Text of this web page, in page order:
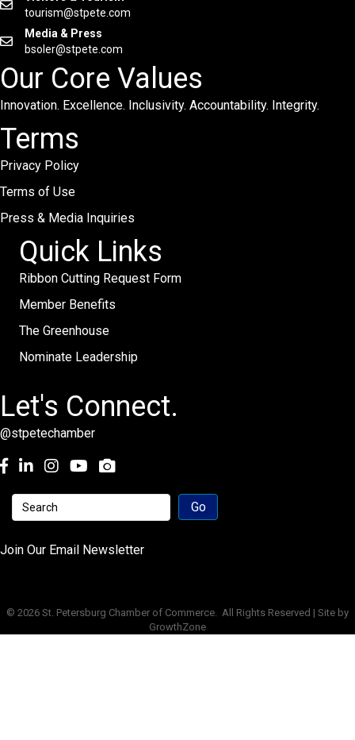
tourism@stpete.com
Media & Press
bsoler@stpete.com
Our Core Values
Innovation. Excellence. Inclusivity. Accountability. Integrity.
Terms
Privacy Policy
Terms of Use
Press & Media Inquiries
Quick Links
Ribbon Cutting Request Form
Member Benefits
The Greenhouse
Nominate Leadership
Let's Connect.
@stpetechamber
Facebook
LinkedInInstagramyoutube
Join Our Email Newsletter
© 2026 St. Petersburg Chamber of Commerce. All Rights Reserved | Site by
GrowthZone